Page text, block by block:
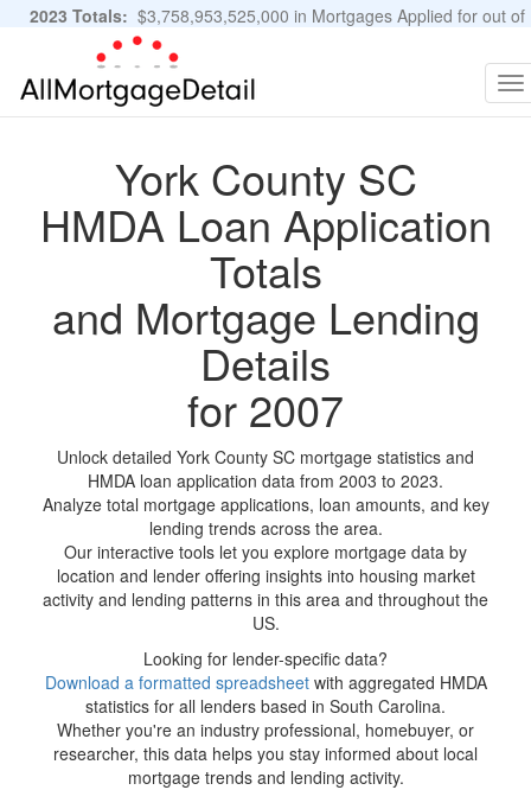
2023 Totals: $3,758,953,525,000 in Mortgages Applied for out of
11,483,889 Applications
York County SC
HMDA Loan Application
Totals
and Mortgage Lending
Details
for 2007
Unlock detailed York County SC mortgage statistics and
HMDA loan application data from 2003 to 2023.
Analyze total mortgage applications, loan amounts, and key
lending trends across the area.
Our interactive tools let you explore mortgage data by
location and lender offering insights into housing market
activity and lending patterns in this area and throughout the
US.
Looking for lender-specific data?
Download a formatted spreadsheetwith aggregated HMDA
statistics for all lenders based in South Carolina.
Whether you're an industry professional, homebuyer, or
researcher, this data helps you stay informed about local
mortgage trends and lending activity.